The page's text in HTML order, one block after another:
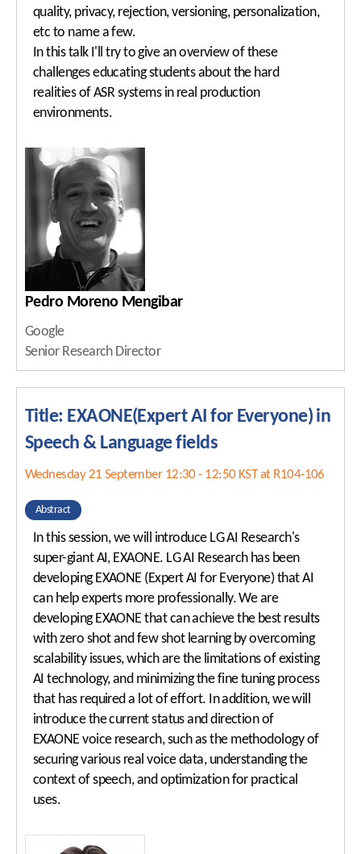
quality, privacy, rejection, versioning, personalization,
etc to name a few.
In this talk I'll try to give an overview of these
challenges educating students about the hard
realities of ASR systems in real production
environments.
Pedro Moreno Mengibar
Google
Senior Research Director
Title: EXAONE(Expert AI for Everyone) in
Speech & Language fields
Wednesday 21 September 12:30 - 12:50 KST at R104-106
Abstract
In this session, we will introduce LG AI Research's
super-giant AI, EXAONE. LG AI Research has been
developing EXAONE (Expert AI for Everyone) that AI
can help experts more professionally. We are
developing EXAONE that can achieve the best results
with zero shot and few shot learning by overcoming
scalability issues, which are the limitations of existing
AI technology, and minimizing the fine tuning process
that has required a lot of effort. In addition, we will
introduce the current status and direction of
EXAONE voice research, such as the methodology of
securing various real voice data, understanding the
context of speech, and optimization for practical
uses.